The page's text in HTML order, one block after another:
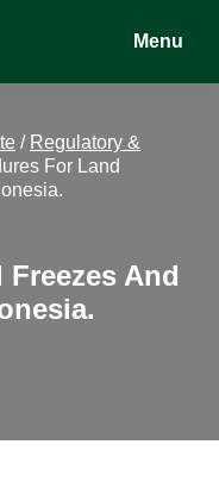
Menu
/ Regulatory &
For Land
And